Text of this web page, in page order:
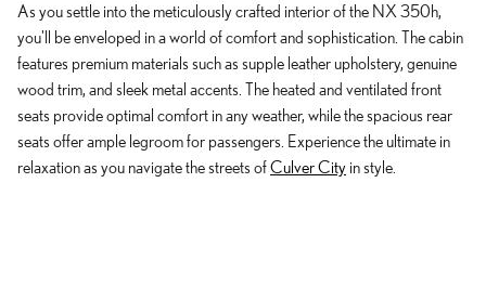
As you settle into the meticulously crafted interior of the NX 350h,
you'll be enveloped in a world of comfort and sophistication. The cabin
features premium materials such as supple leather upholstery, genuine
wood trim, and sleek metal accents. The heated and ventilated front
seats provide optimal comfort in any weather, while the spacious rear
seats offer ample legroom for passengers. Experience the ultimate in
relaxation as you navigate the streets ofCulver City in style.